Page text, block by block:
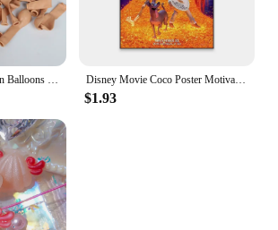
Disney Movie Coco Poster Motivational Cartoon Movie Poster Cartoon Film Elemental Prints Encanto Art Bedroom Canvas Painting
$1.93